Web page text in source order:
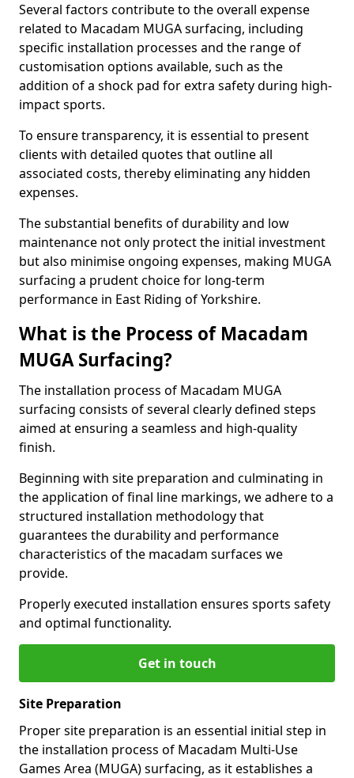
Several factors contribute to the overall expense
related to Macadam MUGA surfacing, including
specific installation processes and the range of
customisation options available, such as the
addition of a shock pad for extra safety during high-
impact sports.
To ensure transparency, it is essential to present
clients with detailed quotes that outline all
associated costs, thereby eliminating any hidden
expenses.
The substantial benefits of durability and low
maintenance not only protect the initial investment
but also minimise ongoing expenses, making MUGA
surfacing a prudent choice for long-term
performance in East Riding of Yorkshire.
What is the Process of Macadam
MUGA Surfacing?
The installation process of Macadam MUGA
surfacing consists of several clearly defined steps
aimed at ensuring a seamless and high-quality
finish.
Beginning with site preparation and culminating in
the application of final line markings, we adhere to a
structured installation methodology that
guarantees the durability and performance
characteristics of the macadam surfaces we
provide.
Properly executed installation ensures sports safety
and optimal functionality.
Get in touch
Site Preparation
Proper site preparation is an essential initial step in
the installation process of Macadam Multi-Use
Games Area (MUGA) surfacing, as it establishes a